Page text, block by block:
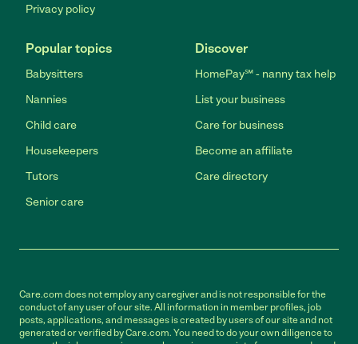
Privacy policy
Popular topics
Babysitters
Nannies
Child care
Housekeepers
Tutors
Senior care
Discover
HomePay℠ - nanny tax help
List your business
Care for business
Become an affiliate
Care directory
Care.com does not employ any caregiver and is not responsible for the
conduct of any user of our site. All information in member profiles, job
posts, applications, and messages is created by users of our site and not
generated or verified by Care.com. You need to do your own diligence to